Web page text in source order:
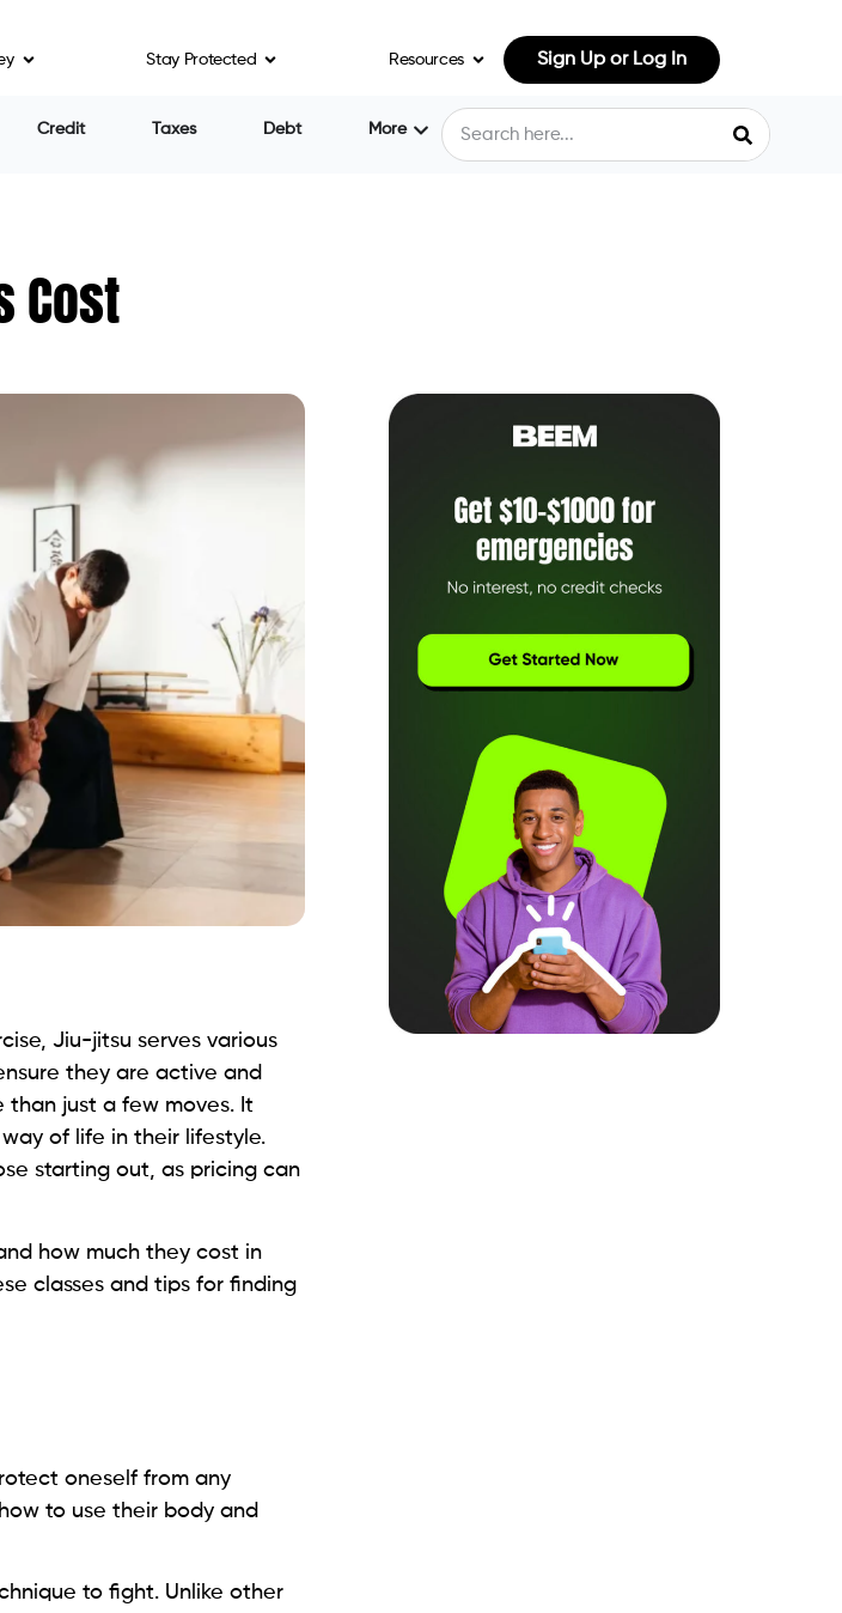
Stay Protected Resources Sign Up or Log In
Credit Taxes Debt More
Cost
Jiu-jitsu serves various
they are active and
than just a few moves. It
of life in their lifestyle.
starting out, as pricing can
how much they cost in
classes and tips for finding
oneself from any
to use their body and
to fight. Unlike other